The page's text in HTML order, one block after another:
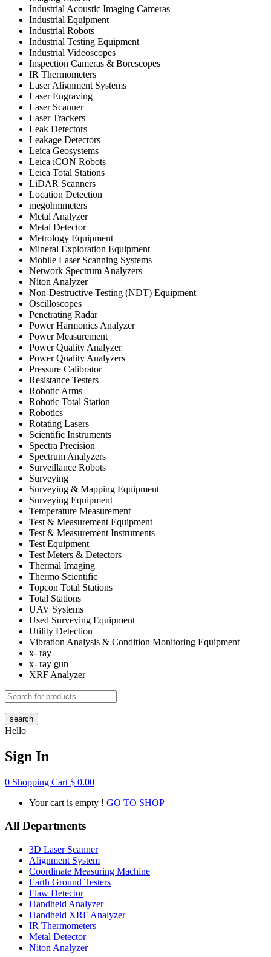
Industrial Acoustic Imaging Cameras
Industrial Equipment
Industrial Robots
Industrial Testing Equipment
Industrial Videoscopes
Inspection Cameras & Borescopes
IR Thermometers
Laser Alignment Systems
Laser Engraving
Laser Scanner
Laser Trackers
Leak Detectors
Leakage Detectors
Leica Geosystems
Leica iCON Robots
Leica Total Stations
LiDAR Scanners
Location Detection
megohmmeters
Metal Analyzer
Metal Detector
Metrology Equipment
Mineral Exploration Equipment
Mobile Laser Scanning Systems
Network Spectrum Analyzers
Niton Analyzer
Non-Destructive Testing (NDT) Equipment
Oscilloscopes
Penetrating Radar
Power Harmonics Analyzer
Power Measurement
Power Quality Analyzer
Power Quality Analyzers
Pressure Calibrator
Resistance Testers
Robotic Arms
Robotic Total Station
Robotics
Rotating Lasers
Scientific Instruments
Spectra Precision
Spectrum Analyzers
Surveillance Robots
Surveying
Surveying & Mapping Equipment
Surveying Equipment
Temperature Measurement
Test & Measurement Equipment
Test & Measurement Instruments
Test Equipment
Test Meters & Detectors
Thermal Imaging
Thermo Scientific
Topcon Total Stations
Total Stations
UAV Systems
Used Surveying Equipment
Utility Detection
Vibration Analysis & Condition Monitoring Equipment
x- ray
x- ray gun
XRF Analyzer
search
Hello
Sign In
0 Shopping Cart $ 0.00
Your cart is empty ! GO TO SHOP
All Departments
3D Laser Scanner
Alignment System
Coordinate Measuring Machine
Earth Ground Testers
Flaw Detector
Handheld Analyzer
Handheld XRF Analyzer
IR Thermometers
Metal Detector
Niton Analyzer